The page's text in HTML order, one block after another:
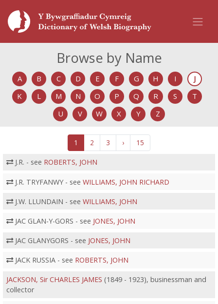
Browse by Name
A B C D E F G H I
J
K
L M N O P Q R S
T
U
V W X Y Z
1 2 3 › 15
J.R. - see ROBERTS, JOHN
J.R. TRYFANWY - see WILLIAMS, JOHN RICHARD
J.W. LLUNDAIN - see WILLIAMS, JOHN
JAC GLAN-Y-GORS - see JONES, JOHN
JAC GLANYGORS - see JONES, JOHN
JACK RUSSIA - see ROBERTS, JOHN
JACKSON, Sir CHARLES JAMES (1849 - 1923), businessman and
collector